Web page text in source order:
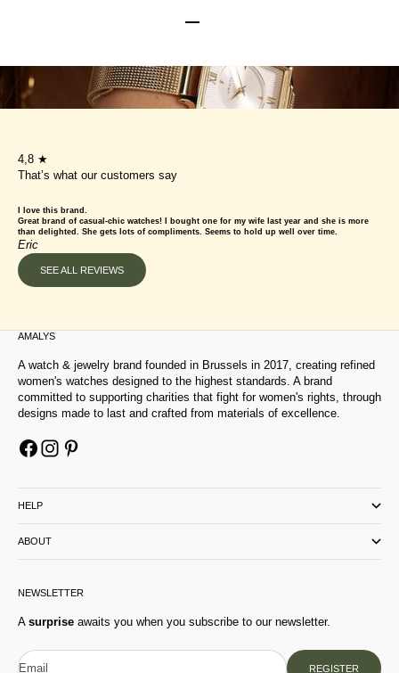
4,8 ★
That’s what our customers say
I love this brand.
Great brand of casual-chic watches! I bought one for my wife last year and she is more
than delighted. She gets lots of compliments. Seems to hold up well over time.
Eric
SEE ALL REVIEWS
AMALYS
A watch & jewelry brand founded in Brussels in 2017, creating refined
women's watches designed to the highest standards. A brand
committed to supporting charities that fight for women's rights, through
designs made to last and crafted from materials of excellence.
HELP
ABOUT
NEWSLETTER
A surprise awaits you when you subscribe to our newsletter.
Email REGISTER